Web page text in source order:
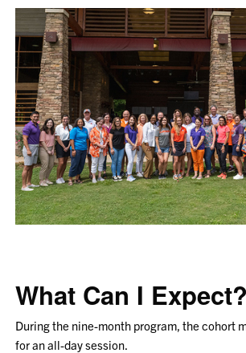
What Can I Expect?
During the nine-month program, the cohort
for an all-day session.